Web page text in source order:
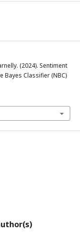
(2024). Sentiment
Bayes Classifier (NBC)